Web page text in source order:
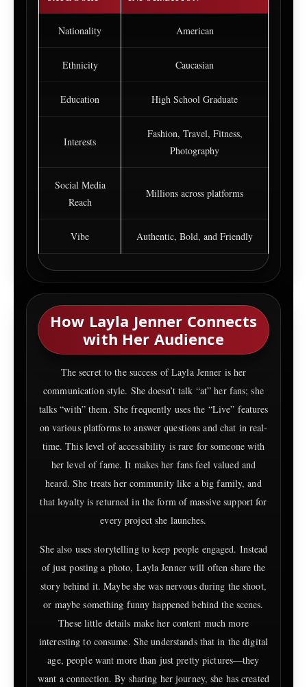
Nationality American
Ethnicity Caucasian
Education High School Graduate
Interests
Fashion, Travel, Fitness,
Photography
Social Media
Reach
Millions across platforms
Vibe Authentic, Bold, and Friendly
How Layla Jenner Connects
with Her Audience
The secret to the success of Layla Jenner is her
communication style. She doesn’t talk “at” her fans; she
talks “with” them. She frequently uses the “Live” features
on various platforms to answer questions and chat in real-
time. This level of accessibility is rare for someone with
her level of fame. It makes her fans feel valued and
heard. She treats her community like a big family, and
that loyalty is returned in the form of massive support for
every project she launches.
She also uses storytelling to keep people engaged. Instead
of just posting a photo, Layla Jenner will often share the
story behind it. Maybe she was nervous during the shoot,
or maybe something funny happened behind the scenes.
These little details make her content much more
interesting to consume. She understands that in the digital
age, people want more than just pretty pictures—they
want a connection. By sharing her journey, she has created